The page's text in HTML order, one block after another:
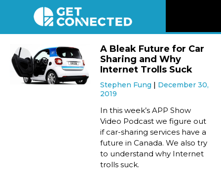
Reviews
Listen
Newsletter
A Bleak Future for Car
Sharing and Why
Internet Trolls Suck
Stephen Fung
December 30,
2019
In this week’s APP Show
Video Podcast we figure out
if car-sharing services have a
future in Canada. We also try
to understand why Internet
trolls suck.